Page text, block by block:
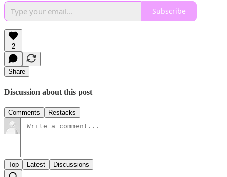
Subscribe
2
Share
Discussion about this post
Comments Restacks
Top Latest Discussions